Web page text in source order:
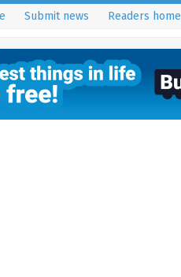
Submit news Readers home